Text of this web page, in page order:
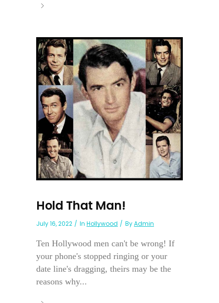
Hold That Man!
July 16, 2022 In Hollywood ByAdmin
Ten Hollywood men can't be wrong! If
your phone's stopped ringing or your
date line's dragging, theirs may be the
reasons why...